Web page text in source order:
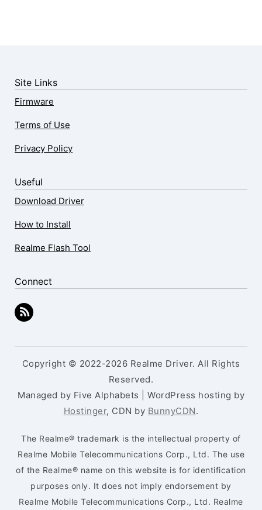
Site Links
Firmware
Terms of Use
Privacy Policy
Useful
Download Driver
How to Install
Realme Flash Tool
Connect
Copyright © 2022-2026 Realme Driver. All Rights
Reserved.
Managed by Five Alphabets | WordPress hosting by
Hostinger, CDN by BunnyCDN.
The Realme® trademark is the intellectual property of
Realme Mobile Telecommunications Corp., Ltd. The use
of the Realme® name on this website is for identification
purposes only. It does not imply endorsement by
Realme Mobile Telecommunications Corp., Ltd. Realme